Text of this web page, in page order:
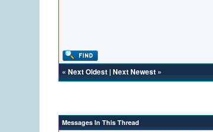
«Next Oldest |Next Newest »
Messages In This Thread